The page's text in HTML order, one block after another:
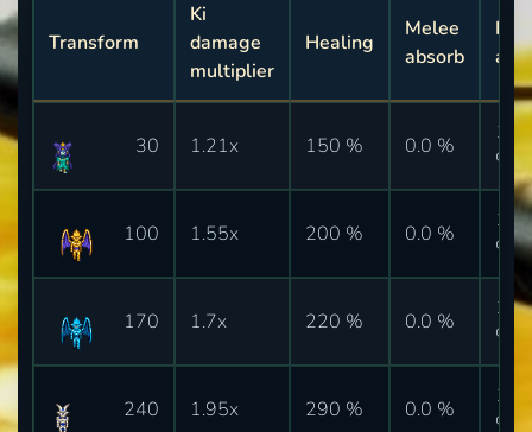
Transform
Ki
damage
multiplier
Healing
Melee
absorb
Ki
30 1.21x 150 % 0.0 %
%
100 1.55x 200 % 0.0 %
%
170 1.7x 220 % 0.0 %
%
240 1.95x 290 % 0.0 %
%